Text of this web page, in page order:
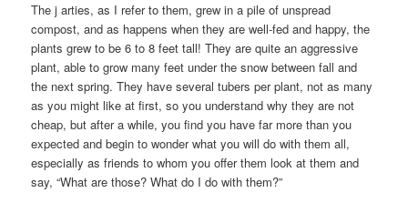
The j arties, as I refer to them, grew in a pile of unspread
compost, and as happens when they are well-fed and happy, the
plants grew to be 6 to 8 feet tall! They are quite an aggressive
plant, able to grow many feet under the snow between fall and
the next spring. They have several tubers per plant, not as many
as you might like at first, so you understand why they are not
cheap, but after a while, you find you have far more than you
expected and begin to wonder what you will do with them all,
especially as friends to whom you offer them look at them and
say, “What are those? What do I do with them?”